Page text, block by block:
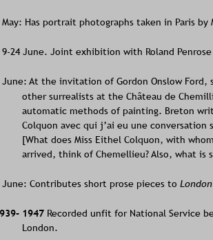
May: Has portrait photographs taken in Paris
9-24 June. Joint exhibition with Roland
June: At the invitation of Gordon Onslow
other surrealists at the Château de
automatic methods of painting. Breton
Colquon avec qui j’ai eu une
[What does Miss Eithel Colquon, with
arrived, think of Chemellieu? Also, what is
June: Contributes short prose pieces to
1947 Recorded unfit for National Service
London.